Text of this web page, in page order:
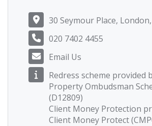
30 Seymour Place,
020 7402 4455
Email Us
Redress scheme provided
Property Ombudsman
(D12809)
Client Money Protection
Client Money Protect